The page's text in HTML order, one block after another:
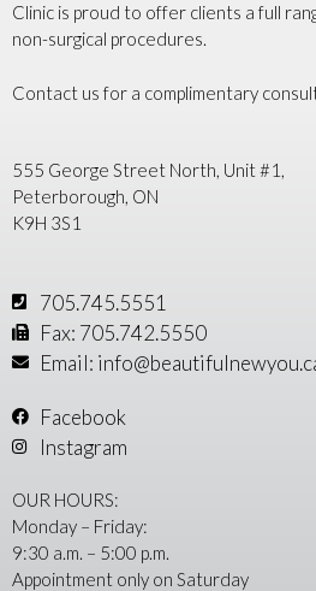
Clinic is proud to offer clients a full
non-surgical procedures.
Contact us for a complimentary
555 George Street North, Unit #1,
Peterborough, ON
K9H 3S1
705.745.5551
Fax: 705.742.5550
Email:
Facebook
Instagram
OUR HOURS:
Monday – Friday:
9:30 a.m. – 5:00 p.m.
Appointment only on Saturday